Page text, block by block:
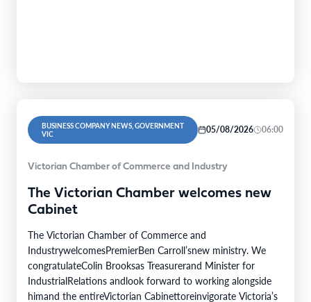
BUSINESS COMPANY NEWS, GOVERNMENT
VIC
05/08/2026 06:00
Victorian Chamber of Commerce and Industry
The Victorian Chamber welcomes new
Cabinet
The Victorian Chamber of Commerce and
IndustrywelcomesPremierBen Carroll’snew ministry. We
congratulateColin Brooksas Treasurerand Minister for
IndustrialRelations andlook forward to working alongside
himand the entireVictorian Cabinettoreinvigorate Victoria’s